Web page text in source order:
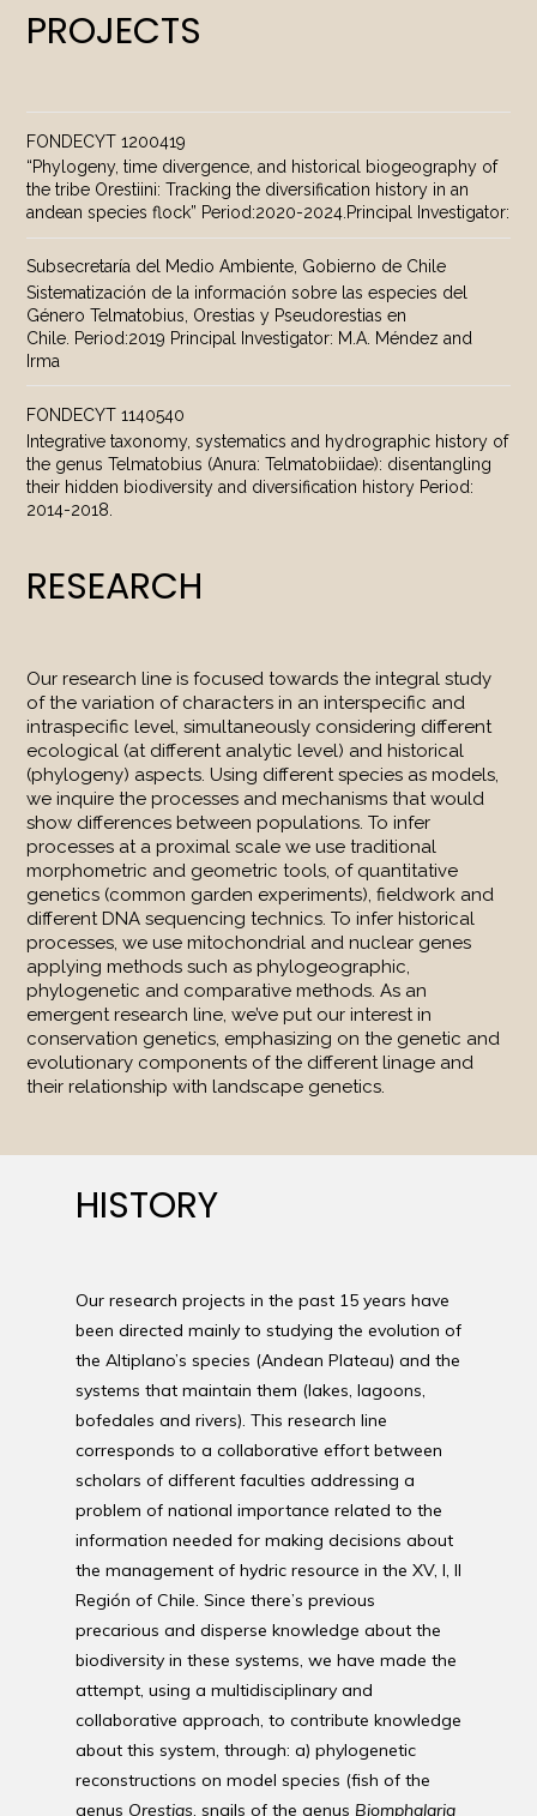
PROJECTS
FONDECYT 1200419
“Phylogeny, time divergence, and historical biogeography of
the tribe Orestiini: Tracking the diversification history in an
andean species flock” Period:2020-2024.Principal Investigator:
Subsecretaría del Medio Ambiente, Gobierno de Chile
Sistematización de la información sobre las especies del
Género Telmatobius, Orestias y Pseudorestias en
Chile. Period:2019 Principal Investigator: M.A. Méndez and
Irma
FONDECYT 1140540
Integrative taxonomy, systematics and hydrographic history of
the genus Telmatobius (Anura: Telmatobiidae): disentangling
their hidden biodiversity and diversification history Period:
2014-2018.
RESEARCH
Our research line is focused towards the integral study
of the variation of characters in an interspecific and
intraspecific level, simultaneously considering different
ecological (at different analytic level) and historical
(phylogeny) aspects. Using different species as models,
we inquire the processes and mechanisms that would
show differences between populations. To infer
processes at a proximal scale we use traditional
morphometric and geometric tools, of quantitative
genetics (common garden experiments), fieldwork and
different DNA sequencing technics. To infer historical
processes, we use mitochondrial and nuclear genes
applying methods such as phylogeographic,
phylogenetic and comparative methods. As an
emergent research line, we’ve put our interest in
conservation genetics, emphasizing on the genetic and
evolutionary components of the different linage and
their relationship with landscape genetics.
HISTORY
Our research projects in the past 15 years have
been directed mainly to studying the evolution of
the Altiplano’s species (Andean Plateau) and the
systems that maintain them (lakes, lagoons,
bofedales and rivers). This research line
corresponds to a collaborative effort between
scholars of different faculties addressing a
problem of national importance related to the
information needed for making decisions about
the management of hydric resource in the XV, I, II
Región of Chile. Since there’s previous
precarious and disperse knowledge about the
biodiversity in these systems, we have made the
attempt, using a multidisciplinary and
collaborative approach, to contribute knowledge
about this system, through: a) phylogenetic
reconstructions on model species (fish of the
genus Orestias , snails of the genus Biomphalaria